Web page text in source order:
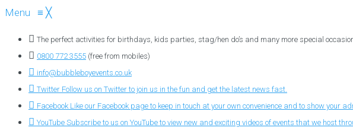
Menu ≡ ╳
The perfect activities for birthdays, kids parties, stag/hen do’s and many more special
0800 772 3555 (free from mobiles)
info@bubbleboyevents.co.uk
Twitter Follow us on Twitter to join us in the fun and get the latest news fast.
Facebook Like our Facebook page to keep in touch at your own convenience and to show your
YouTube Subscribe to us on YouTube to view new and exciting videos of events that we host